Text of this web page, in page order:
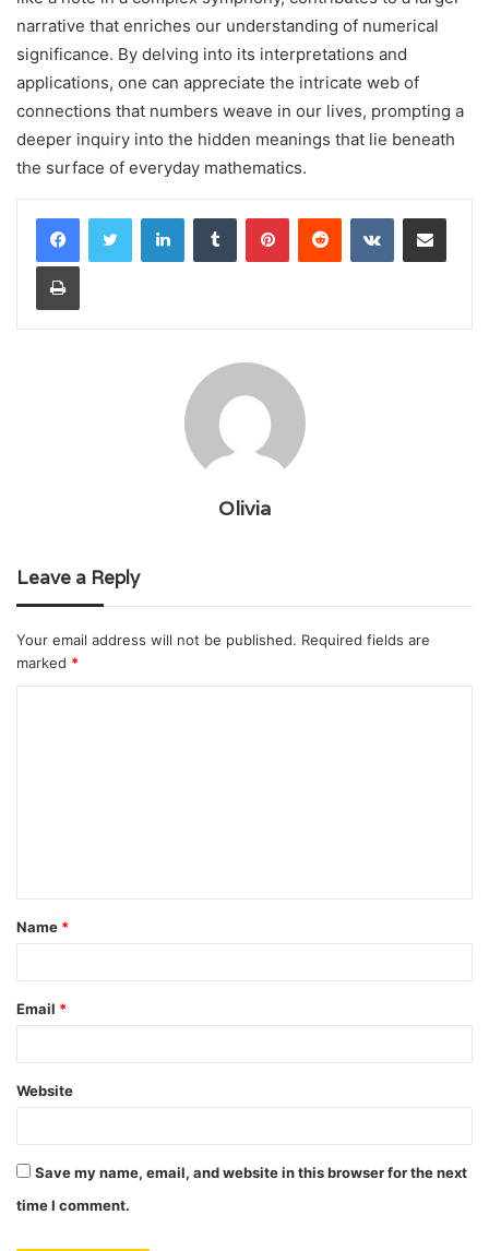
narrative that enriches our understanding of numerical
significance. By delving into its interpretations and
applications, one can appreciate the intricate web of
connections that numbers weave in our lives, prompting a
deeper inquiry into the hidden meanings that lie beneath
the surface of everyday mathematics.
LinkedInTumblr PinterestReddit VKontakteShare via Email
Print
Olivia
Leave a Reply
Your email address will not be published. Required fields are
marked *
t
*
Name *
Email *
Website
Save my name, email, and website in this browser for the next
time I comment.